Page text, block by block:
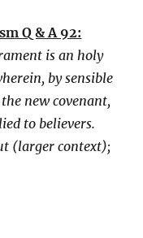
Q & A 92:
is an holy
by sensible
new covenant,
to believers.
(larger context);